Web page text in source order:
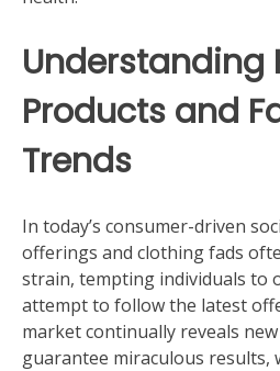
Understanding
Products and
Trends
In today’s consumer-driven
offerings and clothing fads
strain, tempting individuals to
attempt to follow the latest
market continually reveals
guarantee miraculous results,